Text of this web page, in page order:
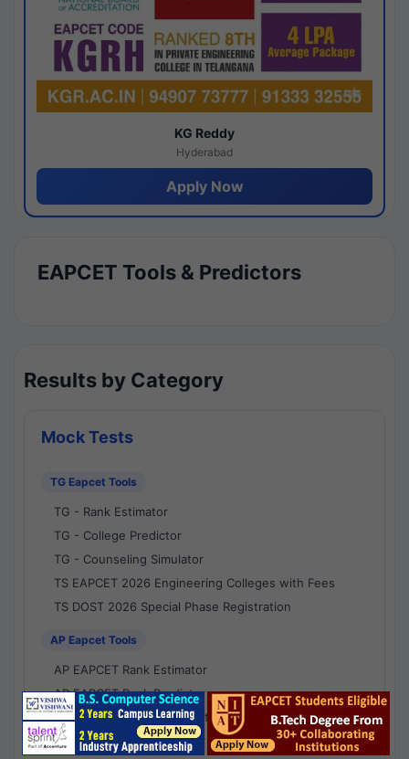
KG Reddy
Hyderabad
Apply Now
EAPCET Tools & Predictors
Results by Category
Mock Tests
TG Eapcet Tools
TG - Rank Estimator
TG - College Predictor
TG - Counseling Simulator
TS EAPCET 2026 Engineering Colleges with Fees
TS DOST 2026 Special Phase Registration
AP Eapcet Tools
AP EAPCET Rank Estimator
AP EAPCET Rank Predictor
AP EAPCET College Predictor
AP - Counselling Simulator